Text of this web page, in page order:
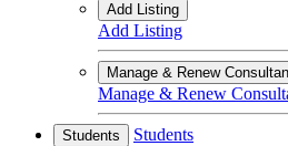
Add Listing
Add Listing
Manage & Renew
Manage & Renew
Students Students